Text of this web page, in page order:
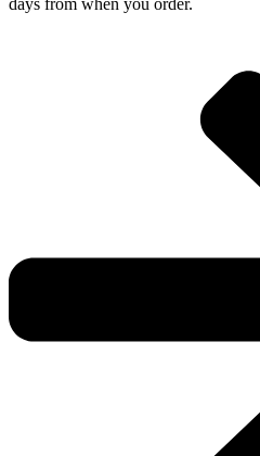
days from when you order.